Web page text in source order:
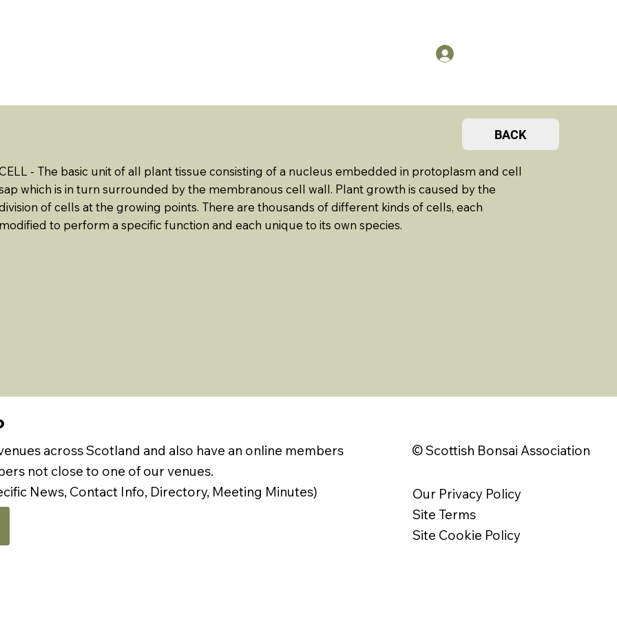
- The basic unit of all plant tissue consisting of a nucleus embedded in protoplasm and cell
which is in turn surrounded by the membranous cell wall. Plant growth is caused by the
of cells at the growing points. There are thousands of different kinds of cells, each
modified to perform a specific function and each unique to its own species.
BACK
across Scotland and also have an online members
not close to one of our venues.
News, Contact Info, Directory, Meeting Minutes)
© Scottish Bonsai Association
Our Privacy Policy
Site Terms
Site Cookie Policy